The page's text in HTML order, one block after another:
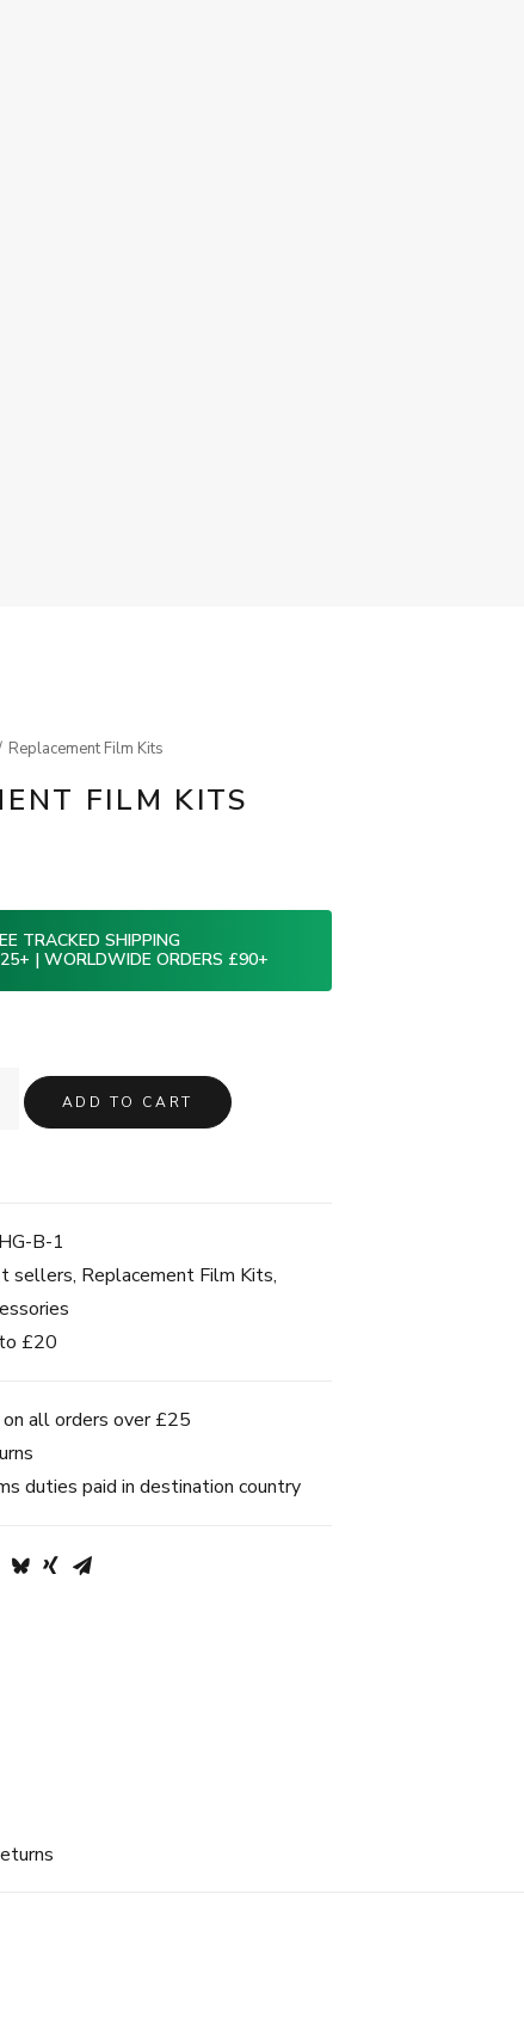
Replacement Film Kits
FILM KITS
TRACKED SHIPPING
| WORLDWIDE ORDERS £90+
ADD TO CART
B-1
sellers, Replacement Film Kits,
£20
on all orders over £25
duties paid in destination country